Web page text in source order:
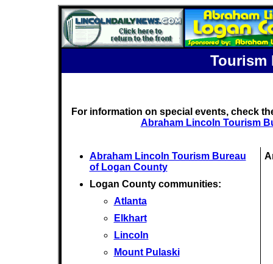
Tourism
For information on special events, check
Abraham Lincoln Tourism
Abraham Lincoln Tourism Bureau
of Logan County
Logan County communities:
Atlanta
Elkhart
Lincoln
Mount Pulaski